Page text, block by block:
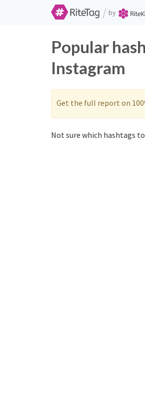
/ by
Popular
Instagram
Get the full report on
Not sure which hashtags